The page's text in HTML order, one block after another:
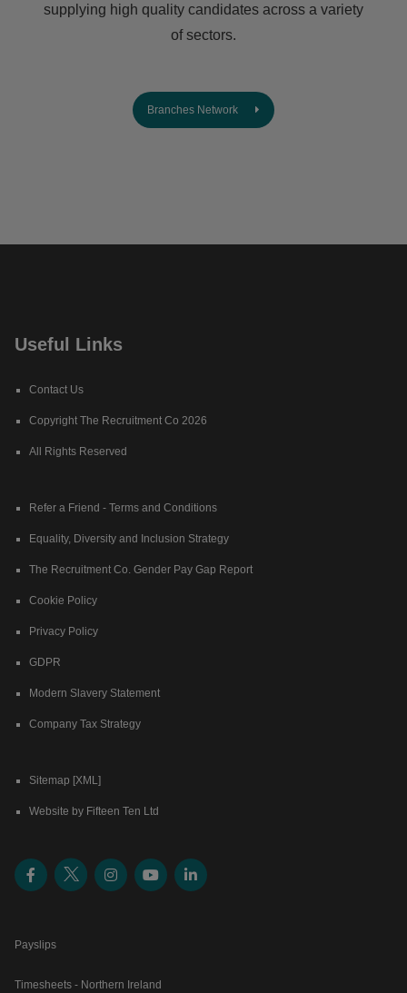
supplying high quality candidates across a variety
of sectors.
Branches Network
Useful Links
Contact Us
Copyright The Recruitment Co 2026
All Rights Reserved
Refer a Friend - Terms and Conditions
Equality, Diversity and Inclusion Strategy
The Recruitment Co. Gender Pay Gap Report
Cookie Policy
Privacy Policy
GDPR
Modern Slavery Statement
Company Tax Strategy
Sitemap [XML]
Website by Fifteen Ten Ltd
Payslips
Timesheets - Northern Ireland